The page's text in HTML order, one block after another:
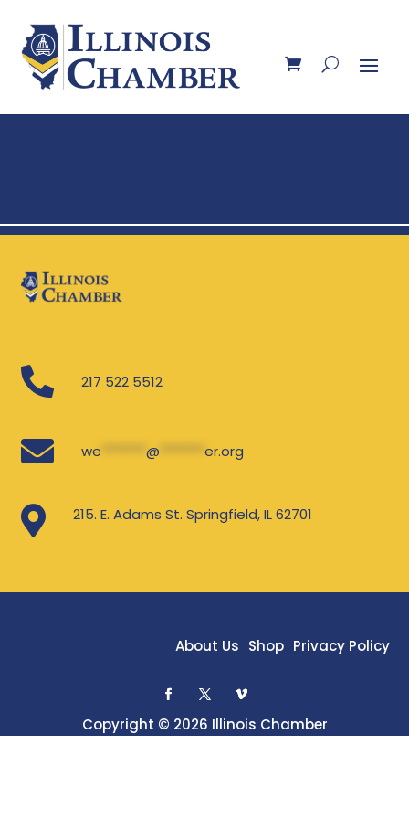
 217 522 5512
 we @ er.org
 215. E. Adams St. Springfield, IL 62701
About Us Shop Privacy Policy
Copyright © 2026 Illinois Chamber